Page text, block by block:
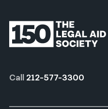
Call 212-577-3300